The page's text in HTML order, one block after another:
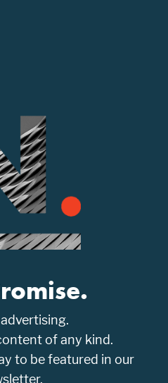
of any kind.
to be featured in our